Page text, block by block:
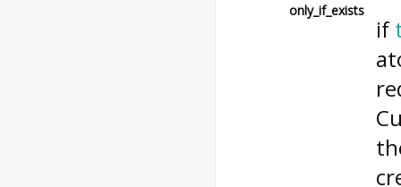
only_if_exists
if